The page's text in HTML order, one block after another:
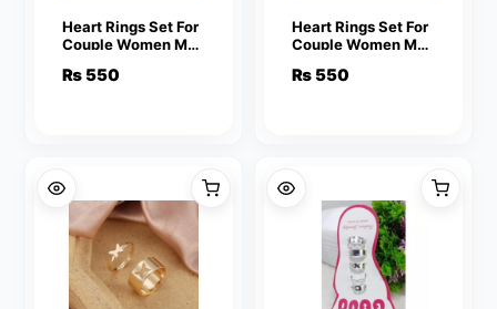
Heart Rings Set For
Couple Women Men
Key Love Ring
₨ 550
Heart Rings Set For
Couple Women Men
Key Love Ring
₨ 550